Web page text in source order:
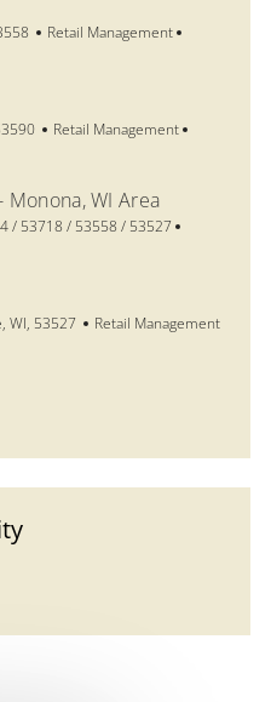
Category
Retail Management
Category
Retail Management
Monona, WI Area
/ 53718 / 53558 / 53527
WI, 53527 Category
Retail Management
LinkedIn
via email